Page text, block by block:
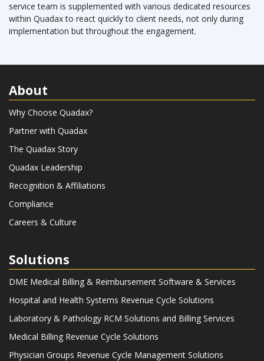
service team is supplemented with various dedicated resources
within Quadax to react quickly to client needs, not only during
implementation but throughout the engagement.
About
Why Choose Quadax?
Partner with Quadax
The Quadax Story
Quadax Leadership
Recognition & Affiliations
Compliance
Careers & Culture
Solutions
DME Medical Billing & Reimbursement Software & Services
Hospital and Health Systems Revenue Cycle Solutions
Laboratory & Pathology RCM Solutions and Billing Services
Medical Billing Revenue Cycle Solutions
Physician Groups Revenue Cycle Management Solutions